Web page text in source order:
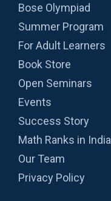
Bose Olympiad
Summer Program
For Adult Learners
Book Store
Open Seminars
Events
Success Story
Math Ranks in India
Our Team
Privacy Policy